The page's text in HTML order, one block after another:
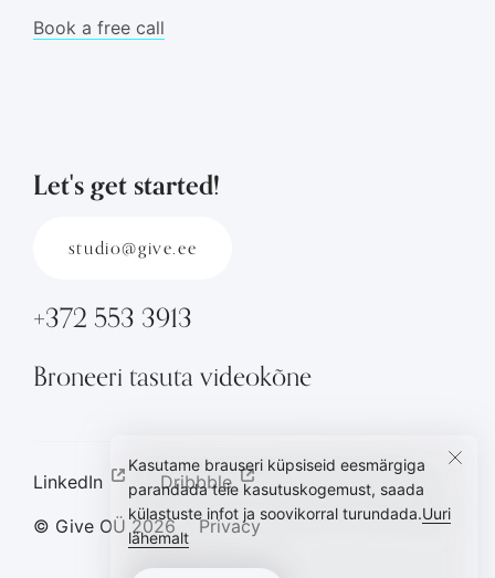
Book a free call
Let's get started!
studio@give.ee
+372 553 3913
Broneeri tasuta videokõne
© Give OÜ2026 Privacy
LinkedIn Dribbble
Kasutame brauseri küpsiseid eesmärgiga
parandada teie kasutuskogemust, saada
külastuste infot ja soovikorral turundada.Uuri
lähemalt